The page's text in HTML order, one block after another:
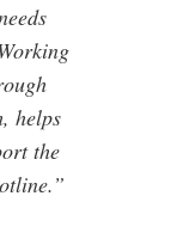
helps
the